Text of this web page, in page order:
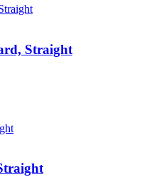
Straight